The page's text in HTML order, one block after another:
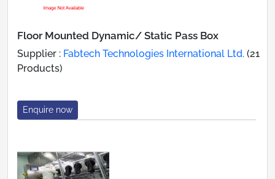
Floor Mounted Dynamic/ Static Pass Box
Supplier : Fabtech Technologies International Ltd. (21
Products)
Enquire now